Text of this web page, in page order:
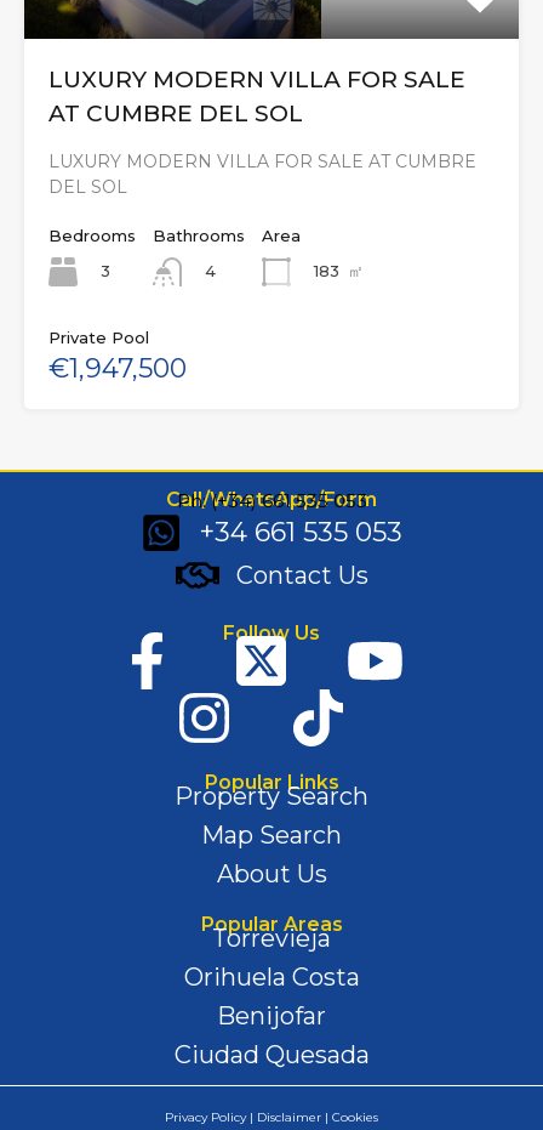
LUXURY MODERN VILLA FOR SALE
AT CUMBRE DEL SOL
LUXURY MODERN VILLA FOR SALE AT CUMBRE
DEL SOL
Bedrooms
3
Bathrooms
4
Area
183
㎡
Private Pool
€1,947,500
Call/WhatsApp/Form
Ph: (+34) 661 535 053
+34 661 535 053
Contact Us
Follow Us
Popular Links
Property Search
Map Search
About Us
Popular Areas
Torrevieja
Orihuela Costa
Benijofar
Ciudad Quesada
Privacy Policy | Disclaimer | Cookies